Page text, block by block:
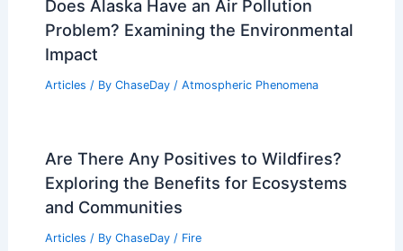
Does Alaska Have an Air Pollution
Problem? Examining the Environmental
Impact
Articles / By ChaseDay / Atmospheric Phenomena
Are There Any Positives to Wildfires?
Exploring the Benefits for Ecosystems
and Communities
Articles / By ChaseDay / Fire